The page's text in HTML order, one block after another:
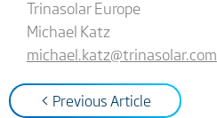
Trinasolar Europe
Michael Katz
michael.katz@trinasolar.com
< Previous Article